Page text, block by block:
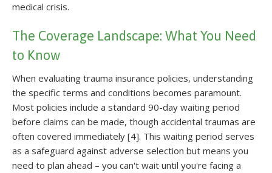
medical crisis.
The Coverage Landscape: What You Need
to Know
When evaluating trauma insurance policies, understanding
the specific terms and conditions becomes paramount.
Most policies include a standard 90-day waiting period
before claims can be made, though accidental traumas are
often covered immediately [4]. This waiting period serves
as a safeguard against adverse selection but means you
need to plan ahead – you can't wait until you're facing a